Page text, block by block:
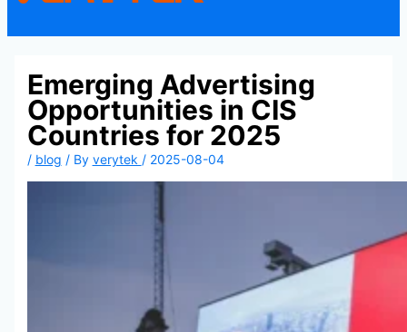
Emerging Advertising
Opportunities in CIS
Countries for 2025
/ blog / By verytek / 2025-08-04